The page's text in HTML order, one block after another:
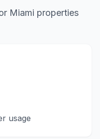
Miami properties
usage